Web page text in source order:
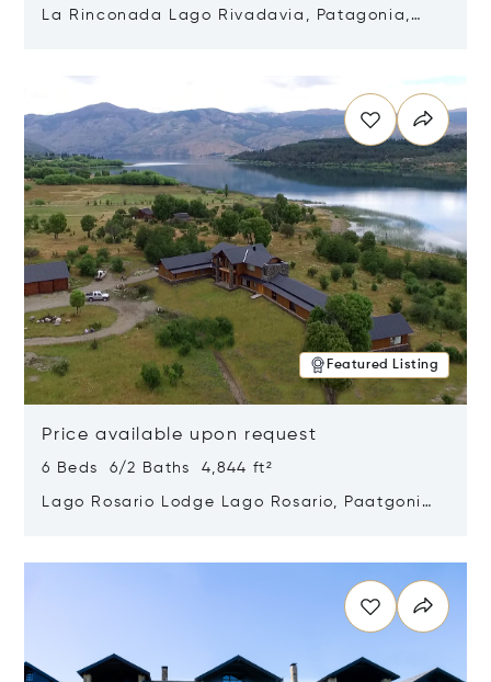
La Rinconada Lago Rivadavia, Patagonia,
Featured Listing
Price available upon request
6 Beds 6/2 Baths 4,844 ft²
Lago Rosario Lodge Lago Rosario, Paatgonia,